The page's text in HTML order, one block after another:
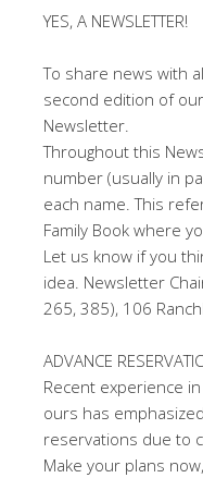
YES, A NEWSLETTER!
To share news with
second edition of
Newsletter.
Throughout this
number (usually in
each name. This
Family Book where
Let us know if you
idea. Newsletter
265, 385), 106
ADVANCE
Recent experience
ours has
reservations due to
Make your plans